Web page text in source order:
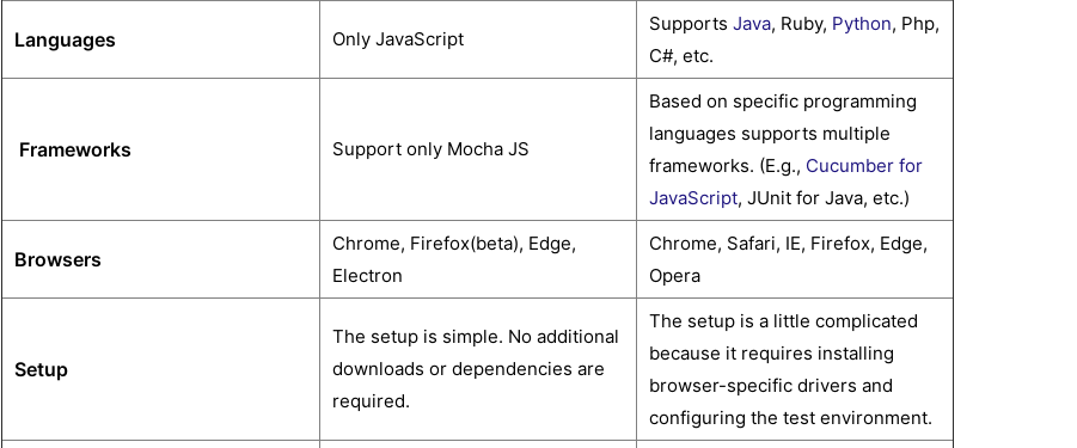
Languages Only JavaScript
Supports Java, Ruby, Python, Php,
C#, etc.
Frameworks Support only Mocha JS
Based on specific programming
languages supports multiple
frameworks. (E.g., Cucumber for
JavaScript, JUnit for Java, etc.)
Browsers
Chrome, Firefox(beta), Edge,
Electron
Chrome, Safari, IE, Firefox, Edge,
Opera
Setup
The setup is simple. No additional
downloads or dependencies are
required.
The setup is a little complicated
because it requires installing
browser-specific drivers and
configuring the test environment.